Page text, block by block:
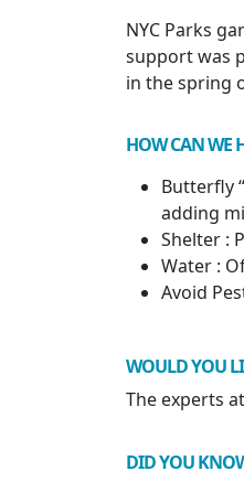
NYC Parks
support was
in the spring
HOW CAN WE
Butterfly
adding
Shelter :
Water :
Avoid
WOULD YOU
The experts
DID YOU